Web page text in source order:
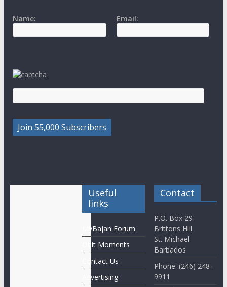
Name: Email:
Useful
links
MyBajan Forum
Obit Moments
Contact Us
Advertising
Contact
P.O. Box 29
Brittons Hill
St. Michael
Barbados
Phone: (246) 248-
9911